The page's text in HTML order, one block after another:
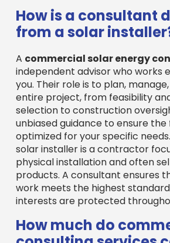
How is a consultant
from a solar
A commercial solar energy
independent advisor who works
you. Their role is to plan,
entire project, from feasibility
selection to construction
unbiased guidance to ensure the
optimized for your specific
solar installer is a contractor
physical installation and often
products. A consultant ensures
work meets the highest
interests are protected
How much do